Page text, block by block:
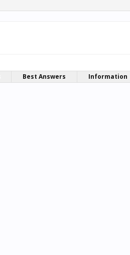
Best Answers Information